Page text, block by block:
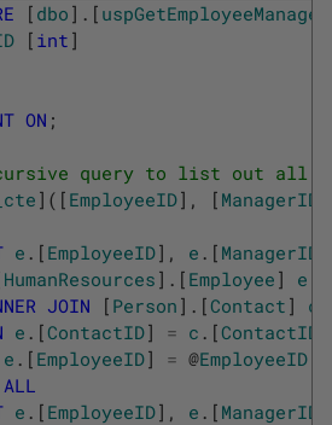
[ dbo ] . [
[ int ]
ON ;
query to list out all
] ( [ EmployeeID] , [ ManagerID
e . [ EmployeeID] , e . [ ManagerID
HumanResources ] . [ Employee ]
e
JOIN [ Person ] . [Contact ]
c
e . [ContactID] = c . [ContactID
e . [ EmployeeID] = @EmployeeID
ALL
e . [ EmployeeID] , e . [ ManagerID